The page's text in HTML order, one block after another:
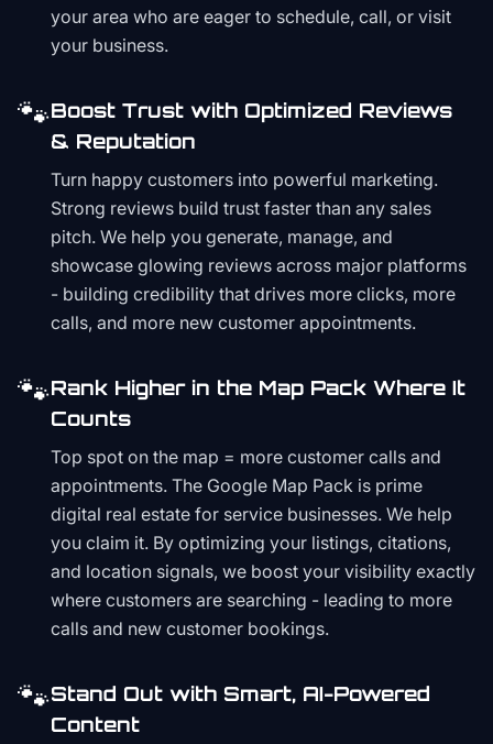
your area who are eager to schedule, call, or visit
your business.
🐾Boost Trust with Optimized Reviews
& Reputation
Turn happy customers into powerful marketing.
Strong reviews build trust faster than any sales
pitch. We help you generate, manage, and
showcase glowing reviews across major platforms
- building credibility that drives more clicks, more
calls, and more new customer appointments.
🐾Rank Higher in the Map Pack Where It
Counts
Top spot on the map = more customer calls and
appointments. The Google Map Pack is prime
digital real estate for service businesses. We help
you claim it. By optimizing your listings, citations,
and location signals, we boost your visibility exactly
where customers are searching - leading to more
calls and new customer bookings.
🐾Stand Out with Smart, AI-Powered
Content